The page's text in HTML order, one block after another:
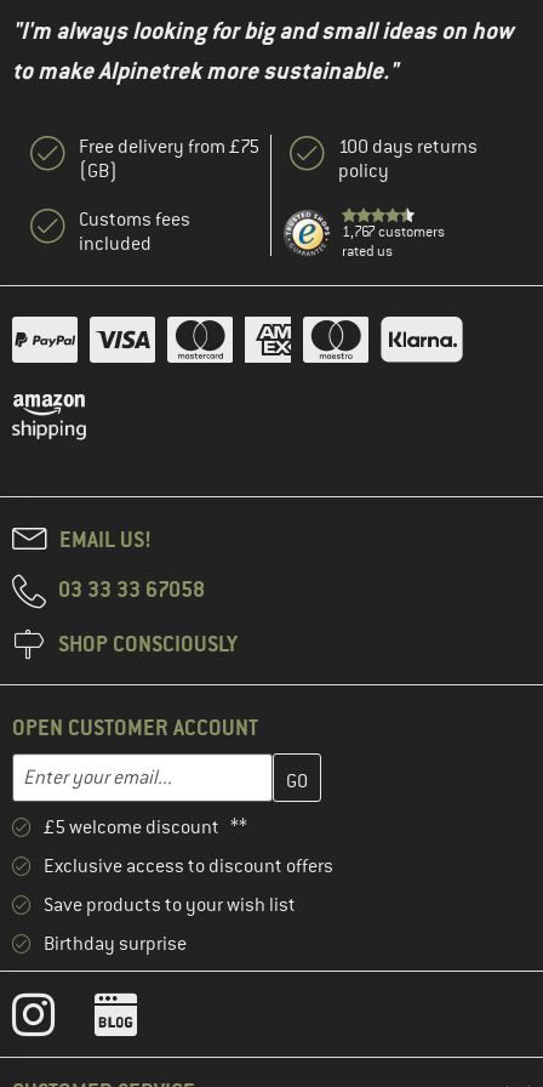
"I'm always looking for big and small ideas on how
to make Alpinetrek more sustainable."
Free delivery from £75
(GB)
Customs fees
included
100 days returns
policy
1,767 customers
rated us
EMAIL US!
03 33 33 67058
SHOP CONSCIOUSLY
OPEN CUSTOMER ACCOUNT
Email address
Enter your email address here and create your customer
£5 welcome discount **
Exclusive access to discount offers
Save products to your wish list
Birthday surprise